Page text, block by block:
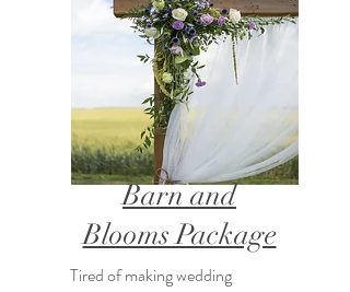
Barn and
Blooms Package
Tired of making wedding